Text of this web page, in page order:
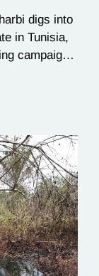
digs into
in Tunisia,
campaign